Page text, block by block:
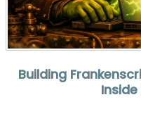
Building
Inside